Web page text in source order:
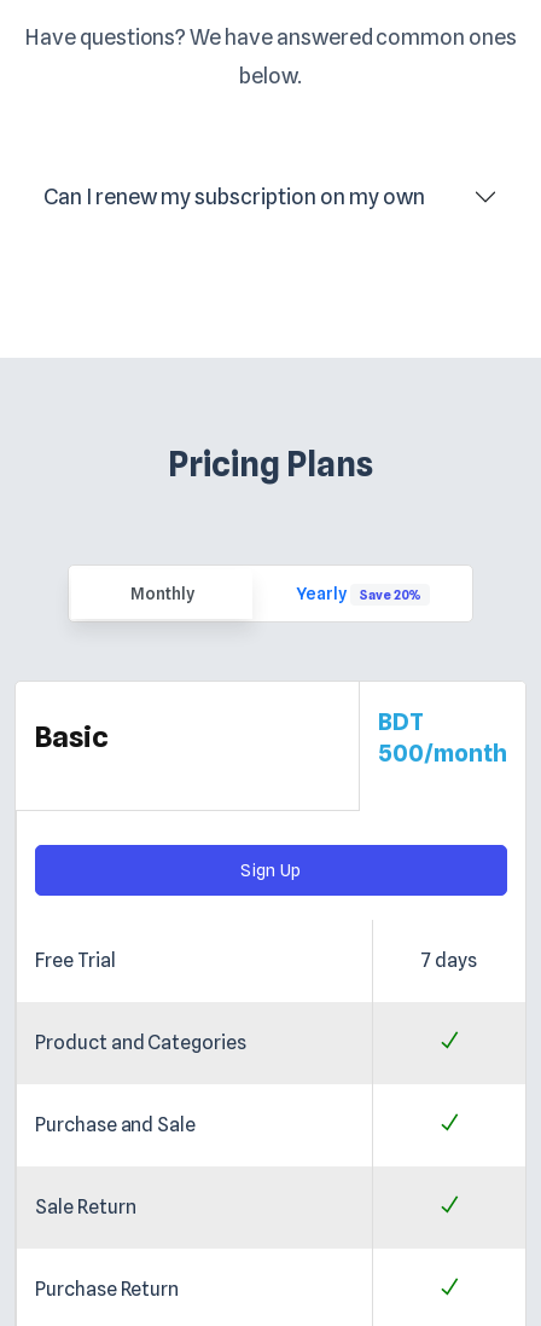
Have questions? We have answered common ones
below.
Can I renew my subscription on my own
Pricing Plans
Monthly Yearly Save 20%
Basic
BDT
500/month
Sign Up
Free Trial
Product and Categories
Purchase and Sale
Sale Return
Purchase Return
7 days